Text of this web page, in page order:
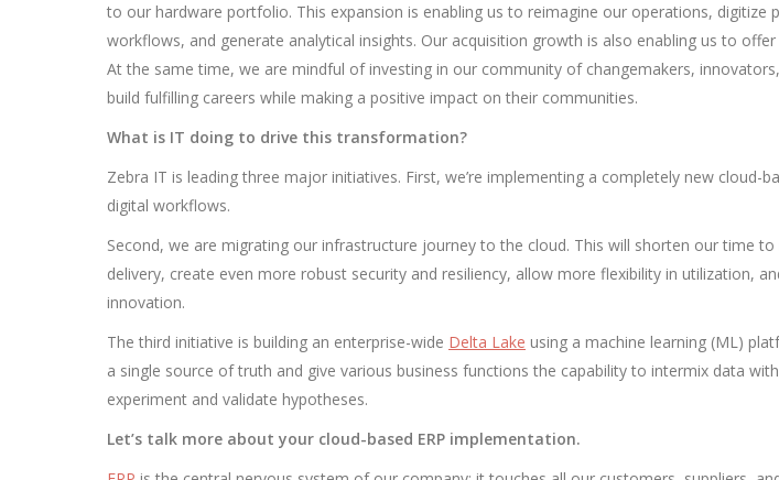
to our hardware portfolio. This expansion is enabling us to reimagine our operations, digitize
workflows, and generate analytical insights. Our acquisition growth is also enabling us to
At the same time, we are mindful of investing in our community of changemakers,
build fulfilling careers while making a positive impact on their communities.
What is IT doing to drive this transformation?
Zebra IT is leading three major initiatives. First, we’re implementing a completely new cloud-
digital workflows.
Second, we are migrating our infrastructure journey to the cloud. This will shorten our time
delivery, create even more robust security and resiliency, allow more flexibility in utilization,
innovation.
The third initiative is building an enterprise-wide Delta Lake using a machine learning (ML)
a single source of truth and give various business functions the capability to intermix data
experiment and validate hypotheses.
Let’s talk more about your cloud-based ERP implementation.